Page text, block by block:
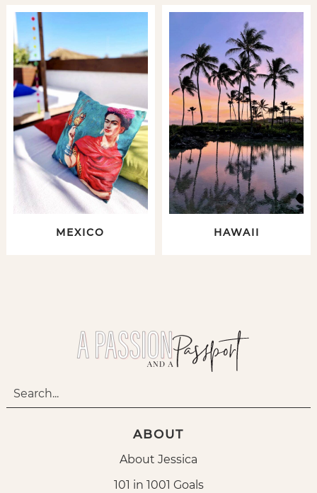
MEXICO HAWAII
ABOUT
About Jessica
101 in 1001 Goals